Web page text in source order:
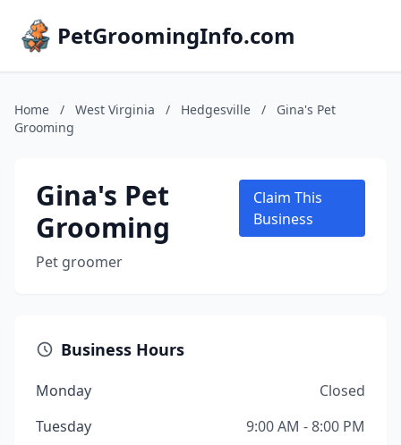
PetGroomingInfo.com
Home / West Virginia / Hedgesville /
Gina's Pet
Grooming
Gina's Pet
Grooming
Pet groomer
Claim This
Business
Business Hours
Monday
Closed
Tuesday
9:00 AM - 8:00 PM